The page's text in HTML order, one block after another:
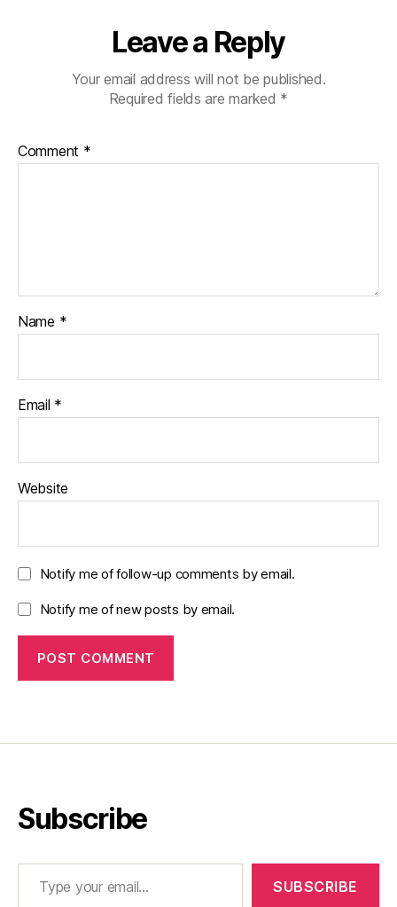
Leave a Reply
Your email address will not be published.
Required fields are marked *
Comment *
Name *
Email *
Website
Notify me of follow-up comments by email.
Notify me of new posts by email.
Subscribe
Type your email…
SUBSCRIBE